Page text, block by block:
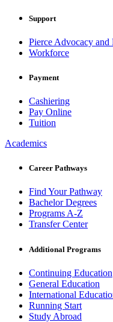
Support
Pierce Advocacy and
Workforce
Payment
Cashiering
Pay Online
Tuition
Academics
Career Pathways
Find Your Pathway
Bachelor Degrees
Programs A-Z
Transfer Center
Additional Programs
Continuing Education
General Education
International
Running Start
Study Abroad